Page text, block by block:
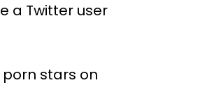
a Twitter user
stars on